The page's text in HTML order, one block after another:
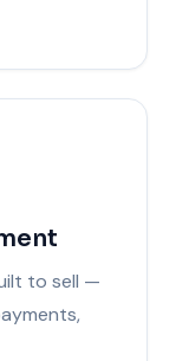
to sell —